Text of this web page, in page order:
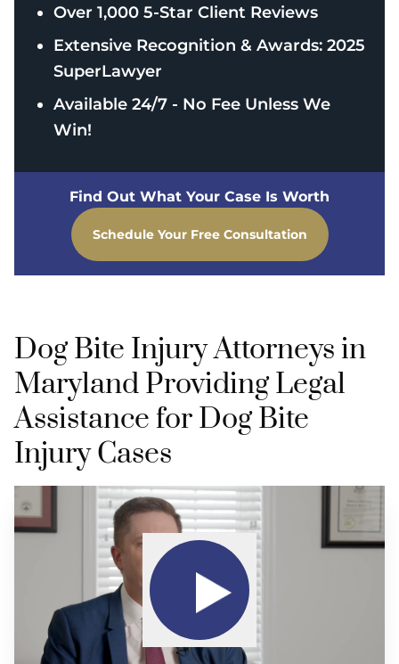
Over 1,000 5-Star Client Reviews
Extensive Recognition & Awards: 2025
SuperLawyer
Available 24/7 - No Fee Unless We
Win!
Find Out What Your Case Is Worth
Schedule Your Free Consultation
Dog Bite Injury Attorneys in
Maryland Providing Legal
Assistance for Dog Bite
Injury Cases